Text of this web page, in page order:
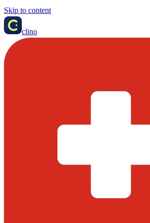
Skip to content
clino